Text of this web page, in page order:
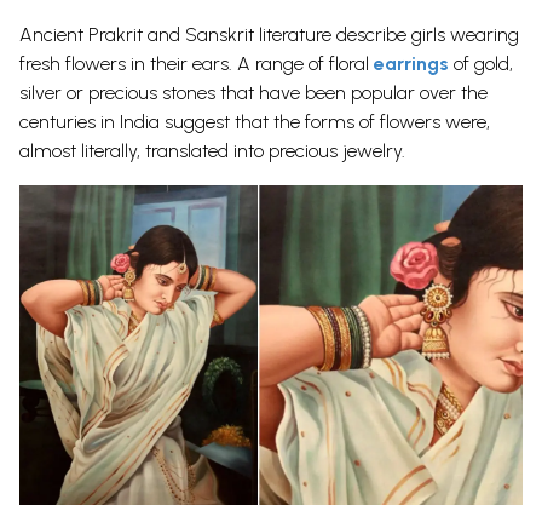
Ancient Prakrit and Sanskrit literature describe girls wearing
fresh flowers in their ears. A range of floral earrings of gold,
silver or precious stones that have been popular over the
centuries in India suggest that the forms of flowers were,
almost literally, translated into precious jewelry.